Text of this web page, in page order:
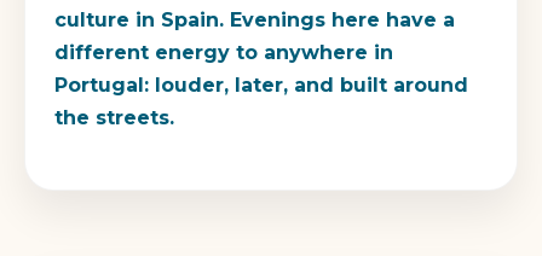
culture in Spain. Evenings here have a
different energy to anywhere in
Portugal: louder, later, and built around
the streets.